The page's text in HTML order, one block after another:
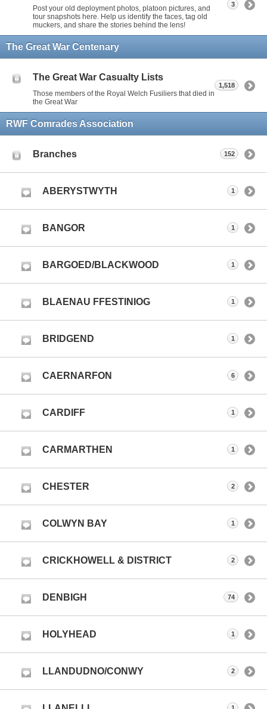
Post your old deployment photos, platoon pictures, and
tour snapshots here. Help us identify the faces, tag old
muckers, and share the stories behind the lens!
3
The Great War Centenary
The Great War Casualty Lists
Those members of the Royal Welch Fusiliers that died in
the Great War
1,518
RWF Comrades Association
Branches 152
ABERYSTWYTH 1
BANGOR 1
BARGOED/BLACKWOOD 1
BLAENAU FFESTINIOG 1
BRIDGEND 1
CAERNARFON 6
CARDIFF 1
CARMARTHEN 1
CHESTER 2
COLWYN BAY 1
CRICKHOWELL & DISTRICT 2
DENBIGH 74
HOLYHEAD 1
LLANDUDNO/CONWY 2